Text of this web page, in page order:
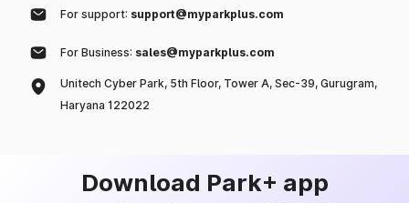
For support: support@myparkplus.com
For Business: sales@myparkplus.com
Unitech Cyber Park, 5th Floor, Tower A, Sec-39, Gurugram,
Haryana 122022
Download Park+ app